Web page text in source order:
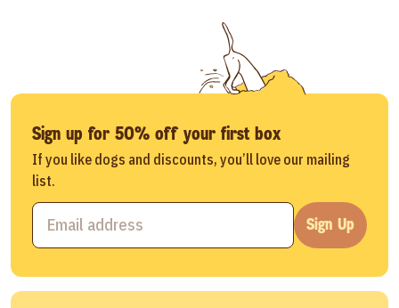
Sign up for 50% off your first box
If you like dogs and discounts, you’ll love our mailing
list.
Sign Up